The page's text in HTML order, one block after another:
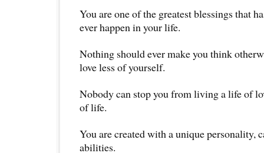
You are one of the greatest blessings that
ever happen in your life.
Nothing should ever make you think
love less of yourself.
Nobody can stop you from living a life of
of life.
You are created with a unique personality,
abilities.